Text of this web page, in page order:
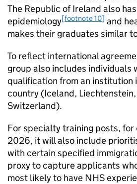
The Republic of Ireland also
epidemiology[footnote 10] and
makes their graduates similar
To reflect international
group also includes individuals
qualification from an institution
country (Iceland,
Switzerland).
For specialty training posts, for
2026, it will also include
with certain specified
proxy to capture applicants
most likely to have NHS